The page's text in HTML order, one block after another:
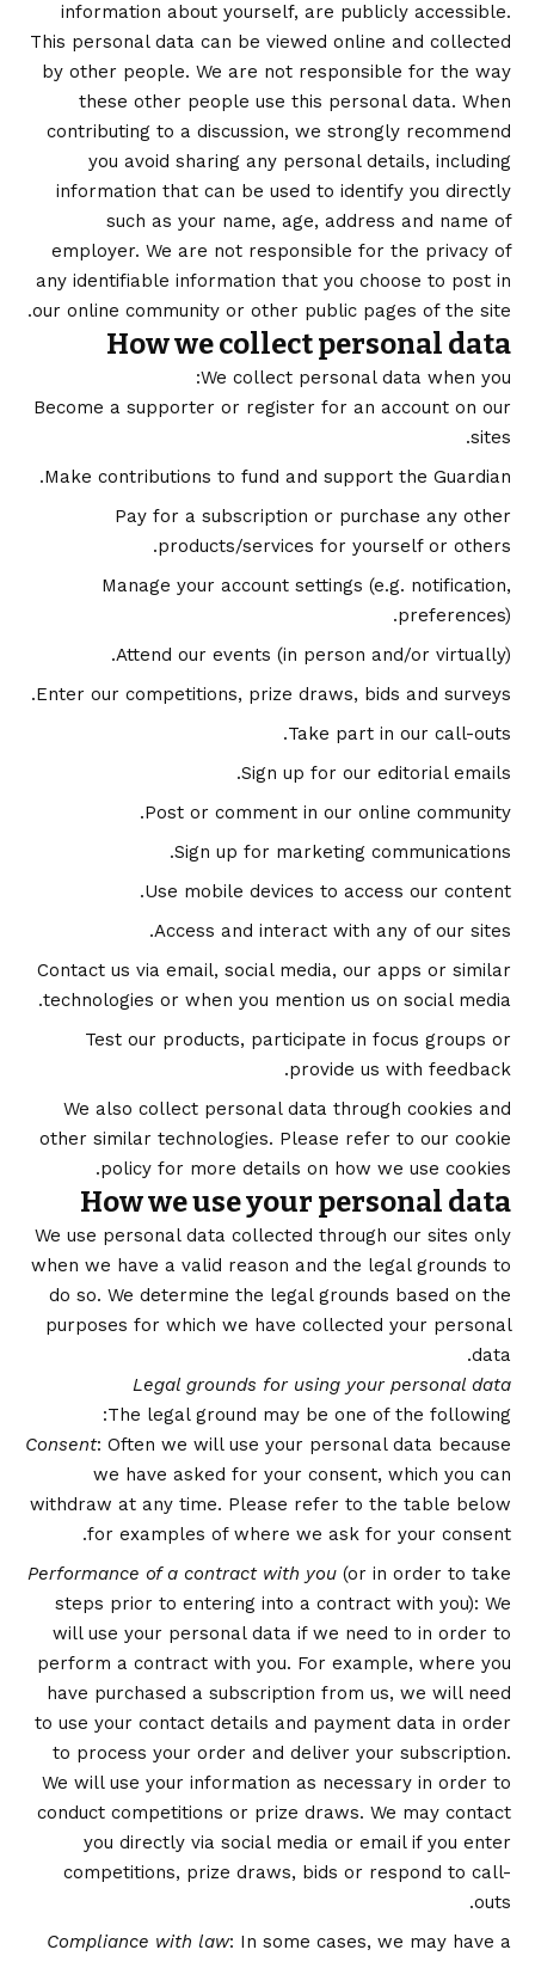
information about yourself, are publicly accessible.
This personal data can be viewed online and collected
by other people. We are not responsible for the way
these other people use this personal data. When
contributing to a discussion, we strongly recommend
you avoid sharing any personal details, including
information that can be used to identify you directly
such as your name, age, address and name of
employer. We are not responsible for the privacy of
any identifiable information that you choose to post in
our online community or other public pages of the site.
How we collect personal data
We collect personal data when you:
Become a supporter or register for an account on our
sites.
Make contributions to fund and support the Guardian.
Pay for a subscription or purchase any other
products/services for yourself or others.
Manage your account settings (e.g. notification,
preferences).
Attend our events (in person and/or virtually).
Enter our competitions, prize draws, bids and surveys.
Take part in our call-outs.
Sign up for our editorial emails.
Post or comment in our online community.
Sign up for marketing communications.
Use mobile devices to access our content.
Access and interact with any of our sites.
Contact us via email, social media, our apps or similar
technologies or when you mention us on social media.
Test our products, participate in focus groups or
provide us with feedback.
We also collect personal data through cookies and
other similar technologies. Please refer to our cookie
policy for more details on how we use cookies.
How we use your personal data
We use personal data collected through our sites only
when we have a valid reason and the legal grounds to
do so. We determine the legal grounds based on the
purposes for which we have collected your personal
data.
Legal grounds for using your personal data
The legal ground may be one of the following:
Consent: Often we will use your personal data because
we have asked for your consent, which you can
withdraw at any time. Please refer to the table below
for examples of where we ask for your consent.
Performance of a contract with you (or in order to take
steps prior to entering into a contract with you): We
will use your personal data if we need to in order to
perform a contract with you. For example, where you
have purchased a subscription from us, we will need
to use your contact details and payment data in order
to process your order and deliver your subscription.
We will use your information as necessary in order to
conduct competitions or prize draws. We may contact
you directly via social media or email if you enter
competitions, prize draws, bids or respond to call-
outs.
Compliance with law: In some cases, we may have a